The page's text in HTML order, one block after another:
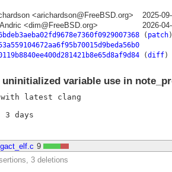
<arichardson@FreeBSD.org>
2025-
<dim@FreeBSD.org>
2026-
( patch)
(diff)
variable use in
with latest clang
9
3 deletions